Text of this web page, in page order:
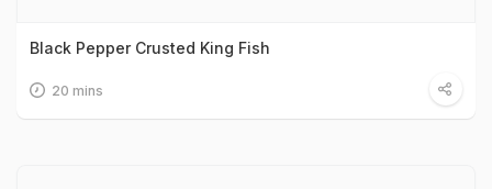
Black Pepper Crusted King Fish
20 mins